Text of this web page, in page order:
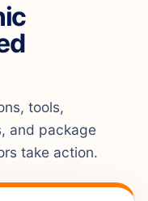
tools,
and package
take action.